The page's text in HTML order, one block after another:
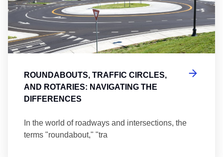
ROUNDABOUTS, TRAFFIC CIRCLES,
AND ROTARIES: NAVIGATING THE
DIFFERENCES
In the world of roadways and intersections, the
terms "roundabout," "tra